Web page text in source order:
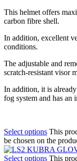
This helmet offers
carbon fibre shell.
In addition, excellent
conditions.
The adjustable and
scratch-resistant visor
In addition, it is
fog system and has an
Select options This
be chosen on the
Select options This